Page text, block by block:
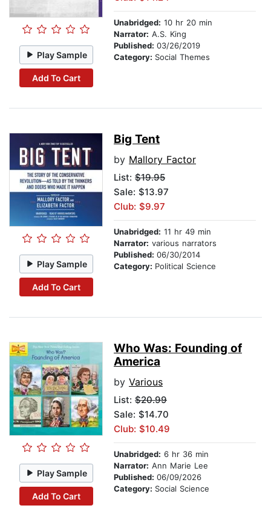
Play Sample
Add To Cart
Unabridged: 10 hr 20 min
Narrator: A.S. King
Published: 03/26/2019
Category: Social Themes
Play Sample
Add To Cart
Big Tent
by Mallory Factor
List: $19.95
Sale: $13.97
Club: $9.97
Unabridged: 11 hr 49 min
Narrator: various narrators
Published: 06/30/2014
Category: Political Science
Play Sample
Add To Cart
Who Was: Founding of
America
by Various
List: $20.99
Sale: $14.70
Club: $10.49
Unabridged: 6 hr 36 min
Narrator: Ann Marie Lee
Published: 06/09/2026
Category: Social Science